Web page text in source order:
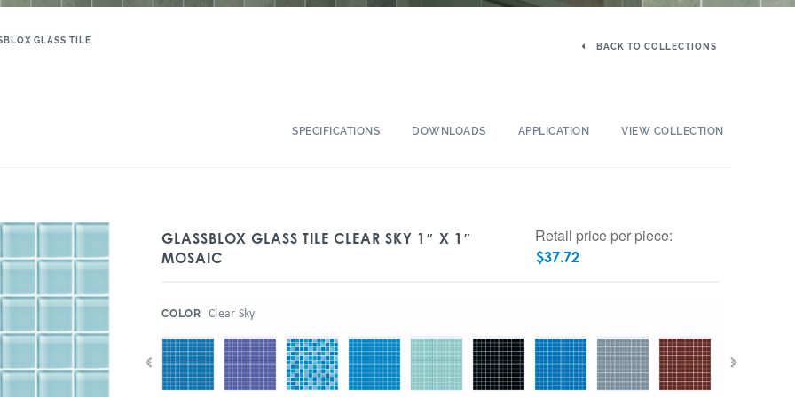
GLASS TILE
BACK TO COLLECTIONS
SPECIFICATIONS DOWNLOADS APPLICATION VIEW COLLECTION
GLASSBLOX GLASS TILE CLEAR SKY 1″ X 1″
MOSAIC
Retail price per piece:
$37.72
COLOR Clear Sky